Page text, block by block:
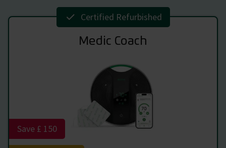
Certified Refurbished
Medic Coach
Save £ 150